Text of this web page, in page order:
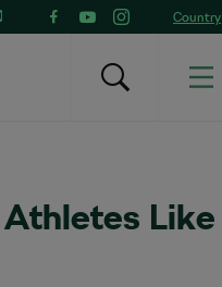
Country
Like